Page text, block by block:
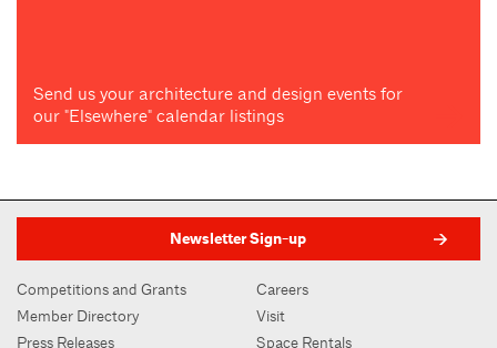
Send us your architecture and design events for
our "Elsewhere" calendar listings
Newsletter Sign-up
Competitions and Grants
Member Directory
Press Releases
Careers
Visit
Space Rentals